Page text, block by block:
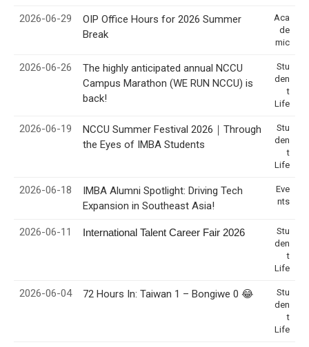
2026-06-29
OIP Office Hours for 2026 Summer
Break
Aca
de
mic
2026-06-26
The highly anticipated annual NCCU
Campus Marathon (WE RUN NCCU) is
back!
Stu
den
t
Life
2026-06-19
NCCU Summer Festival 2026｜Through
the Eyes of IMBA Students
Stu
den
t
Life
2026-06-18
IMBA Alumni Spotlight: Driving Tech
Expansion in Southeast Asia!
Eve
nts
2026-06-11 International Talent Career Fair 2026
Stu
den
t
Life
2026-06-04 72 Hours In: Taiwan 1 – Bongiwe 0 😂
Stu
den
t
Life